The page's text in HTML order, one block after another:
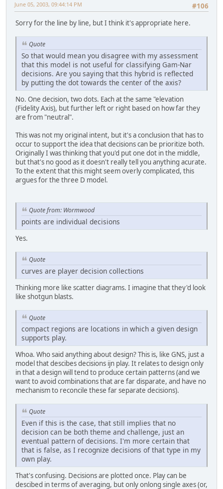
#106
June 05, 2003, 09:44:14 PM
Sorry for the line by line, but I think it's appropriate here.
Quote
So that would mean you disagree with my assessment
that this model is not useful for classifying Gam-Nar
decisions. Are you saying that this hybrid is reflected
by putting the dot towards the center of the axis?
No. One decision, two dots. Each at the same "elevation
(Fidelity Axis), but further left or right based on how far they
are from "neutral".
This was not my original intent, but it's a conclusion that has to
occur to support the idea that decisions can be prioritize both.
Originally I was thinking that you'd put one dot in the middle,
but that's no good as it doesn't really tell you anything acurate.
To the extent that this might seem overly complicated, this
argues for the three D model.
Quote from: Wormwood
points are individual decisions
Yes.
Quote
curves are player decision collections
Thinking more like scatter diagrams. I imagine that they'd look
like shotgun blasts.
Quote
compact regions are locations in which a given design
supports play.
Whoa. Who said anything about design? This is, like GNS, just a
model that descibes decisions ijn play. It relates to design only
in that a design will tend to produce certain patterns (and we
want to avoid combinations that are far disparate, and have no
mechanism to reconcile these far separate decisions).
Quote
Even if this is the case, that still implies that no
decision can be both theme and challenge, just an
eventual pattern of decisions. I'm more certain that
that is false, as I recognize decisions of that type in my
own play.
That's confusing. Decisions are plotted once. Play can be
descibed in terms of averaging, but only onlong single axes (or,